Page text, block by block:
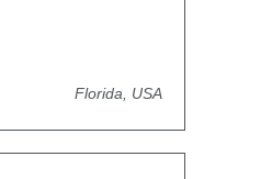
Florida, USA